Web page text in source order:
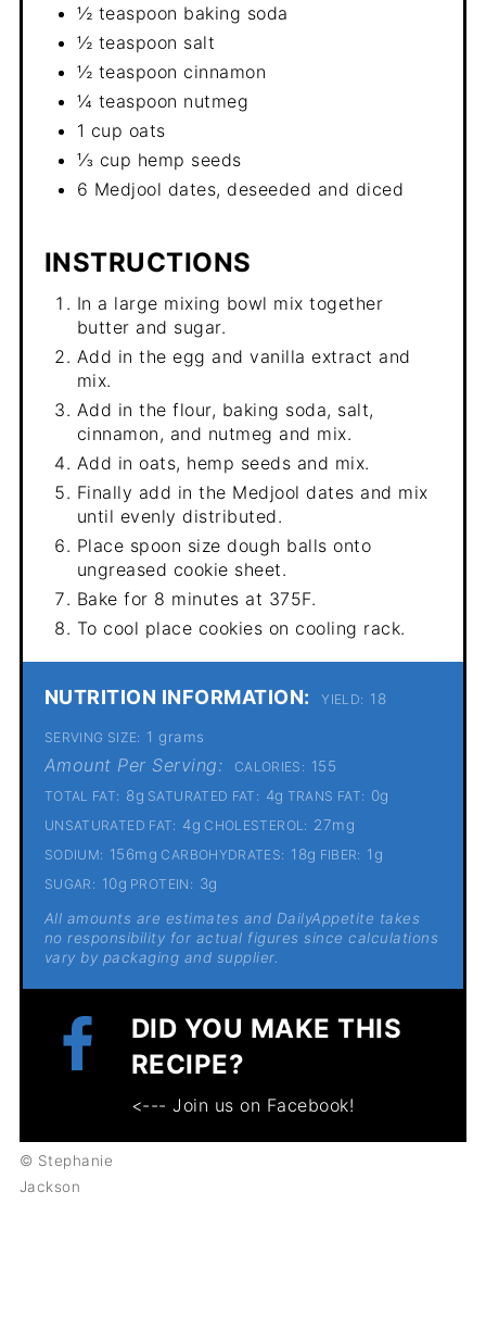
½ teaspoon baking soda
½ teaspoon salt
½ teaspoon cinnamon
¼ teaspoon nutmeg
1 cup oats
⅓ cup hemp seeds
6 Medjool dates, deseeded and diced
INSTRUCTIONS
In a large mixing bowl mix together
butter and sugar.
Add in the egg and vanilla extract and
mix.
Add in the flour, baking soda, salt,
cinnamon, and nutmeg and mix.
Add in oats, hemp seeds and mix.
Finally add in the Medjool dates and mix
until evenly distributed.
Place spoon size dough balls onto
ungreased cookie sheet.
Bake for 8 minutes at 375F.
To cool place cookies on cooling rack.
NUTRITION INFORMATION: YIELD: 18
SERVING SIZE: 1 grams
Amount Per Serving: CALORIES: 155
TOTAL FAT: 8g SATURATED FAT: 4g TRANS FAT: 0g
UNSATURATED FAT: 4g CHOLESTEROL: 27mg
SODIUM: 156mg CARBOHYDRATES: 18g FIBER: 1g
SUGAR: 10g PROTEIN: 3g
All amounts are estimates and DailyAppetite takes
no responsibility for actual figures since calculations
vary by packaging and supplier.
DID YOU MAKE THIS
RECIPE?
<--- Join us on Facebook!
© Stephanie
Jackson